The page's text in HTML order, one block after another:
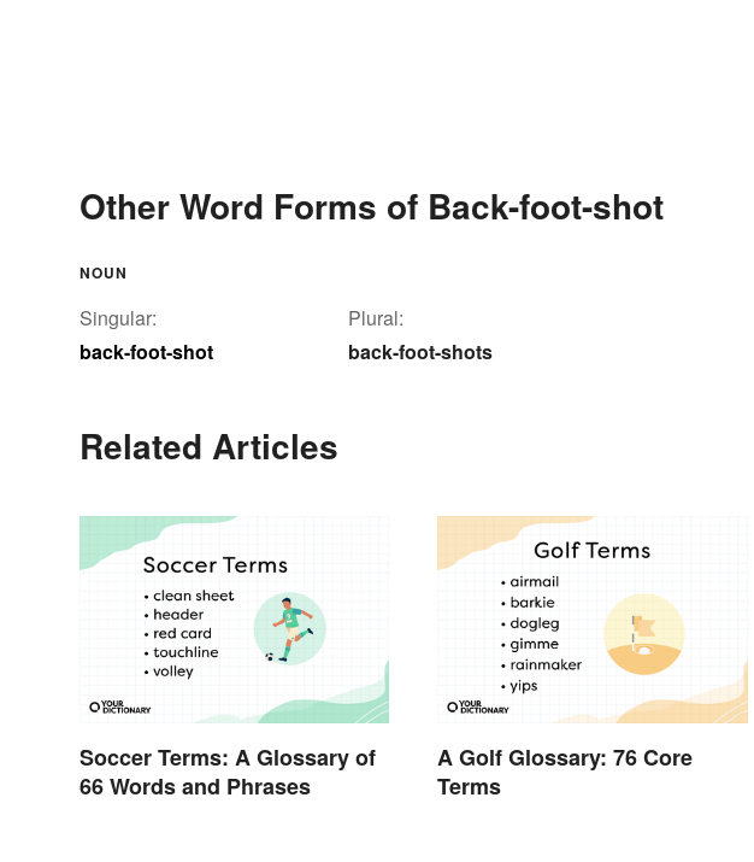
Other Word Forms of Back-foot-shot
NOUN
Singular:
back-foot-shot
Plural:
back-foot-shots
Related Articles
Soccer Terms: A Glossary of
66 Words and Phrases
A Golf Glossary: 76 Core
Terms